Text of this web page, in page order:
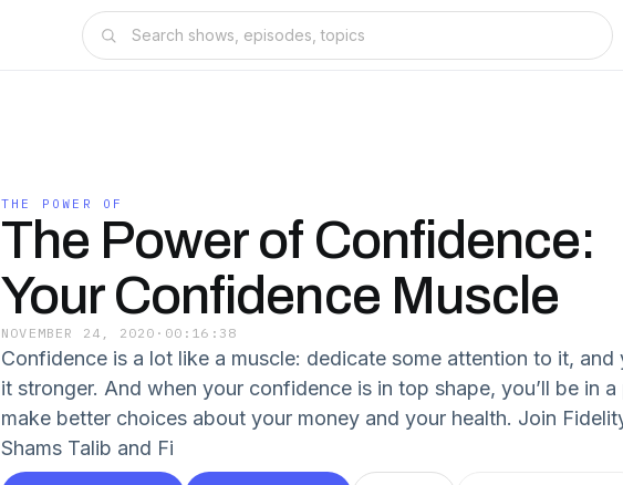
THE POWER OF
The Power of Confidence:
Your Confidence Muscle
NOVEMBER 24, 2020 · 00:16:38
Confidence is a lot like a muscle: dedicate some attention to it, and
it stronger. And when your confidence is in top shape, you’ll be in
make better choices about your money and your health. Join
Shams Talib and Fi